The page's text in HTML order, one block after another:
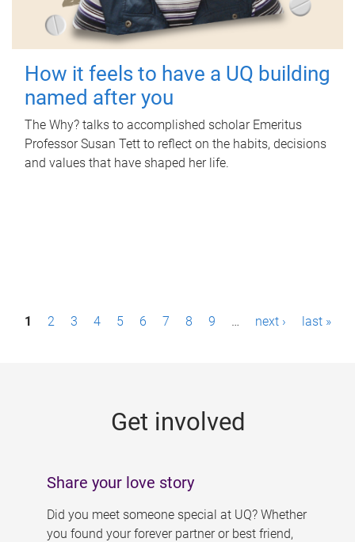
How it feels to have a UQ building
named after you
The Why? talks to accomplished scholar Emeritus
Professor Susan Tett to reflect on the habits, decisions
and values that have shaped her life.
P1 2 3 4 5 6 7 8 9 … next › last »
Get involved
Share your love story
Did you meet someone special at UQ? Whether
you found your forever partner or best friend,